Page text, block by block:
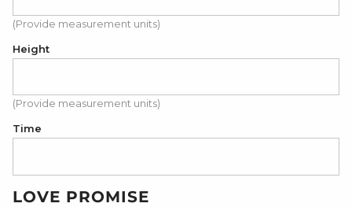
(Provide measurement units)
Height
(Provide measurement units)
Time
LOVE PROMISE